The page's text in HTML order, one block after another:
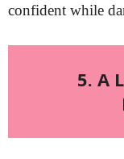
confident while
5. A